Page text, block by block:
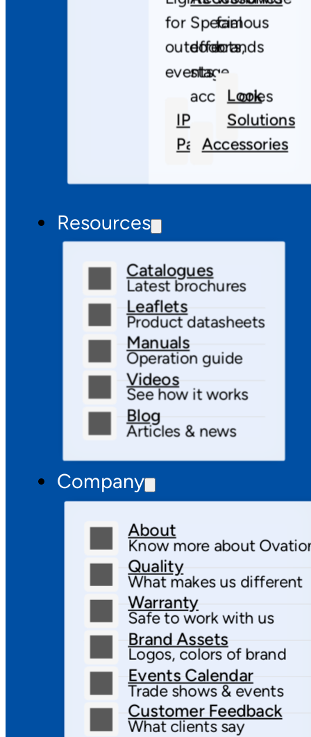
for
outdoor
events
IP
Pars
Special
effects,
stage
accessories
Accessories
famous
brands
Look
Solutions
Resources
Catalogues
Latest brochures
Leaflets
Product datasheets
Manuals
Operation guide
Videos
See how it works
Blog
Articles & news
Company
About
Know more about
Quality
What makes us different
Warranty
Safe to work with us
Brand Assets
Logos, colors of brand
Events Calendar
Trade shows & events
Customer Feedback
What clients say